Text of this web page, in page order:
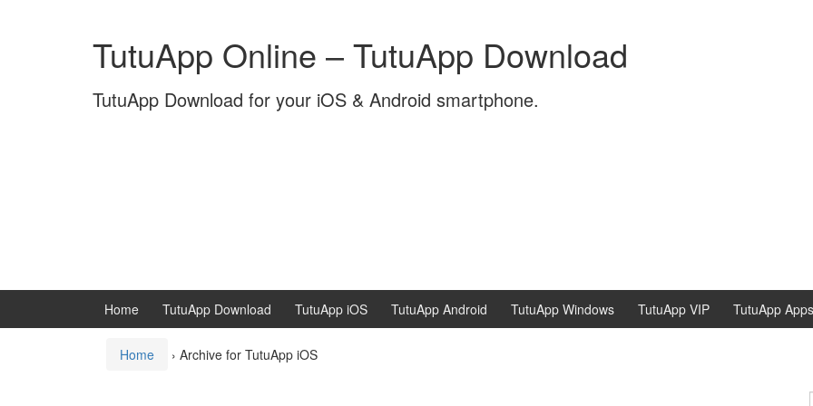
TutuApp Online – TutuApp Download
TutuApp Download for your iOS & Android smartphone.
Home TutuApp Download TutuApp iOS TutuApp Android TutuApp Windows TutuApp VIP TutuApp Apps
Home › Archive for TutuApp iOS